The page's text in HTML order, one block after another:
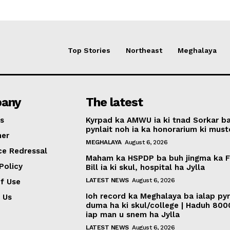
Top Stories Northeast Meghalaya
Redressal
Use
The latest
Kyrpad ka AMWU ia ki tnad Sorkar
pynlait noh ia ka honorarium ki
MEGHALAYA August 6, 2026
Maham ka HSPDP ba buh jingma ka
Bill ia ki skul, hospital ha Jylla
LATEST NEWS August 6, 2026
Ioh record ka Meghalaya ba ialap
duma ha ki skul/college | Haduh
iap man u snem ha Jylla
LATEST NEWS August 6, 2026